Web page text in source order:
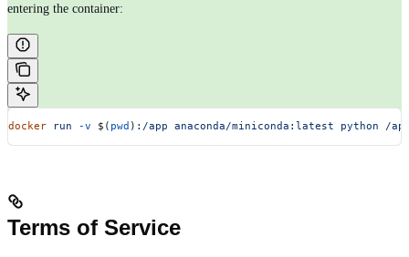
entering the container:
docker run -v $( pwd ) :/app anaconda/miniconda:latest python /
Terms of Service